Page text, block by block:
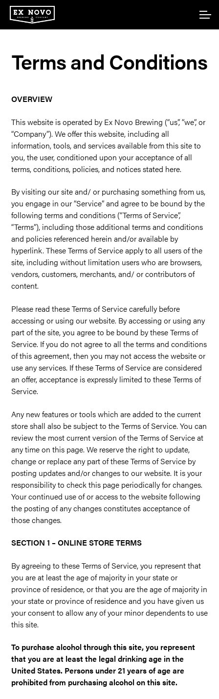
Skip
navigation
Skip
content
Account
Terms and Conditions
OVERVIEW
This website is operated by Ex Novo Brewing (“us”, “we”, or
“Company”). We offer this website, including all
information, tools, and services available from this site to
you, the user, conditioned upon your acceptance of all
terms, conditions, policies, and notices stated here.
By visiting our site and/ or purchasing something from us,
you engage in our “Service” and agree to be bound by the
following terms and conditions (“Terms of Service”,
“Terms”), including those additional terms and conditions
and policies referenced herein and/or available by
hyperlink. These Terms of Service apply to all users of the
site, including without limitation users who are browsers,
vendors, customers, merchants, and/ or contributors of
content.
Please read these Terms of Service carefully before
accessing or using our website. By accessing or using any
part of the site, you agree to be bound by these Terms of
Service. If you do not agree to all the terms and conditions
of this agreement, then you may not access the website or
use any services. If these Terms of Service are considered
an offer, acceptance is expressly limited to these Terms of
Service.
Any new features or tools which are added to the current
store shall also be subject to the Terms of Service. You can
review the most current version of the Terms of Service at
any time on this page. We reserve the right to update,
change or replace any part of these Terms of Service by
posting updates and/or changes to our website. It is your
responsibility to check this page periodically for changes.
Your continued use of or access to the website following
the posting of any changes constitutes acceptance of
those changes.
SECTION 1 – ONLINE STORE TERMS
By agreeing to these Terms of Service, you represent that
you are at least the age of majority in your state or
province of residence, or that you are the age of majority in
your state or province of residence and you have given us
your consent to allow any of your minor dependents to use
this site.
To purchase alcohol through this site, you represent
that you are at least the legal drinking age in the
United States. Persons under 21 years of age are
prohibited from purchasing alcohol on this site.